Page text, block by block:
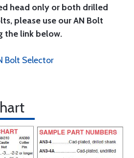
head only or both drilled
please use our AN Bolt
the link below.
Bolt Selector